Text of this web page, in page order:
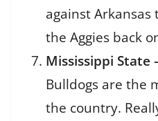
against
the Aggies back
Mississippi State
Bulldogs are the
the country.